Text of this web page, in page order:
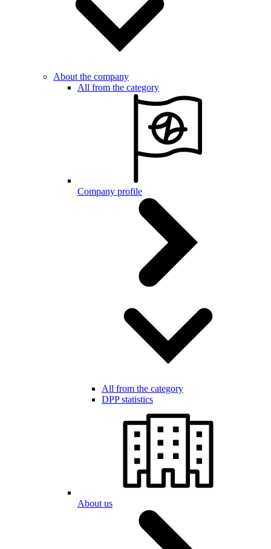
About the company
All from the category
Company profile
All from the category
DPP statistics
About us